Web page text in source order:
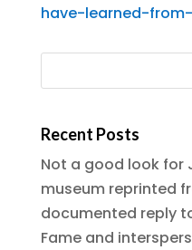
have-learned-
Recent Posts
Not a good look for
museum reprinted
documented reply
Fame and